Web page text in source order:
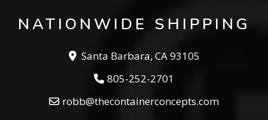
NATIONWIDE SHIPPING
Santa Barbara, CA 93105
805-252-2701
robb@thecontainerconcepts.com